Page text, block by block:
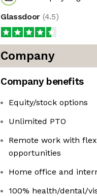
Glassdoor (4.5)
Company
Company benefits
Equity/stock options
Unlimited PTO
Remote work with
opportunities
Home office and
100% health/dental/